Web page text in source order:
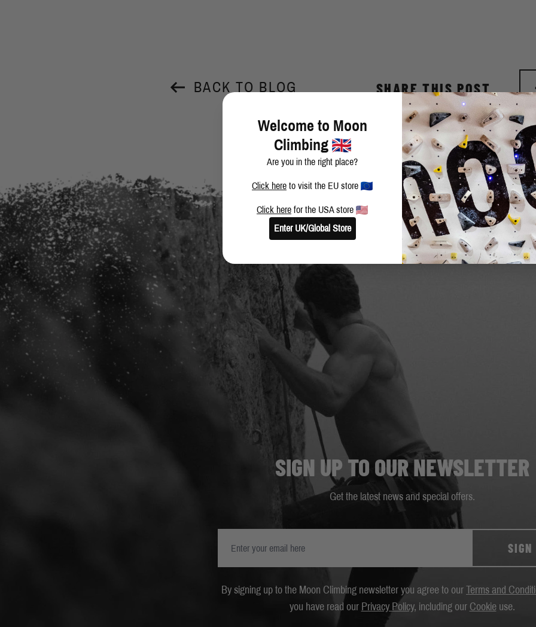
BACK TO BLOG SHARE THIS POST
SIGN UP TO OUR NEWSLETTER
Get the latest news and special offers.
SIGN
By signing up to the Moon Climbing newsletter you agree to our Terms and
you have read our Privacy Policy, including our Cookieuse.
Welcome to Moon
Climbing
Are you in the right place?
Click here to visit the EU store
Click here for the USA store
Enter UK/Global Store